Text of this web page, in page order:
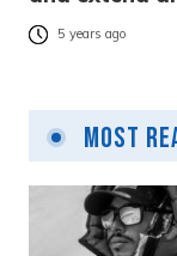
5 years ago
Most